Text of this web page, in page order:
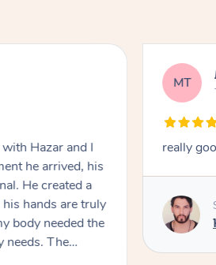
Hazar and I
he arrived, his
He created a
hands are truly
body needed the
needs. The
I felt myself
MT
really